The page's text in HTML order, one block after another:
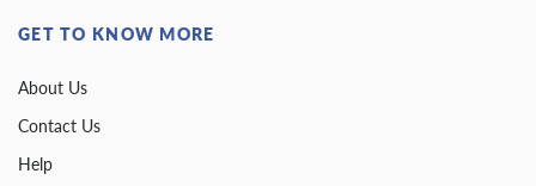
GET TO KNOW MORE
About Us
Contact Us
Help